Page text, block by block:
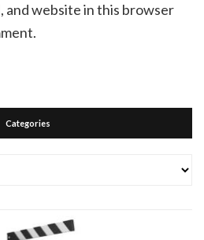
and website in this browser
Categories